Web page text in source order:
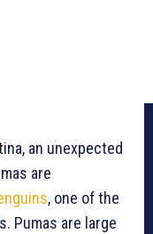
an unexpected
are
, one of the
Pumas are large